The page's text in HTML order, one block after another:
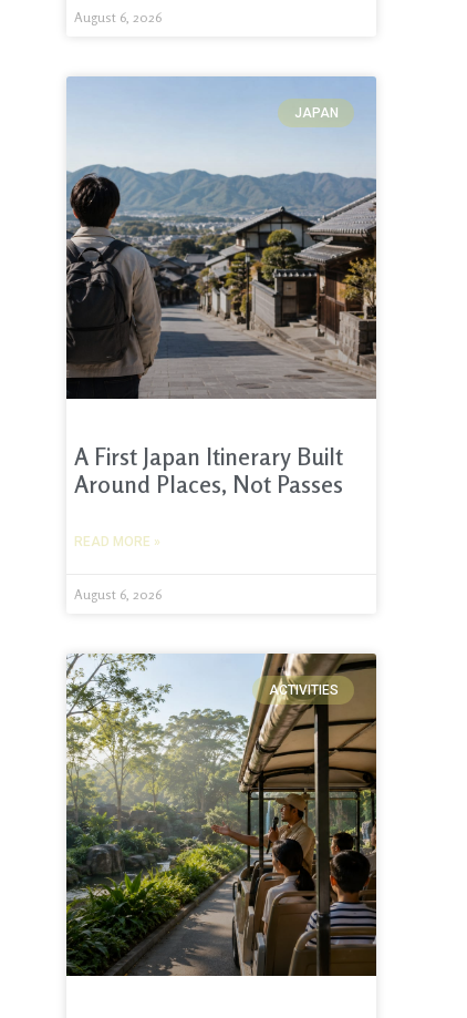
August 6, 2026
JAPAN
A First Japan Itinerary Built
Around Places, Not Passes
READ MORE »
August 6, 2026
ACTIVITIES